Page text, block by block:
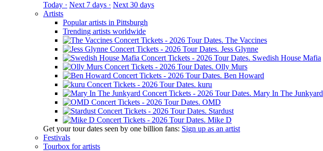
Today · Next 7 days · Next 30 days
Artists
Popular artists in Pittsburgh
Trending artists worldwide
The Vaccines
Jess Glynne
Swedish House Mafia
Olly Murs
Ben Howard
kuru
Mary In The Junkyard
OMD
Stardust
Mike D
Get your tour dates seen by one billion fans: Sign up as an artist
Festivals
Tourbox for artists